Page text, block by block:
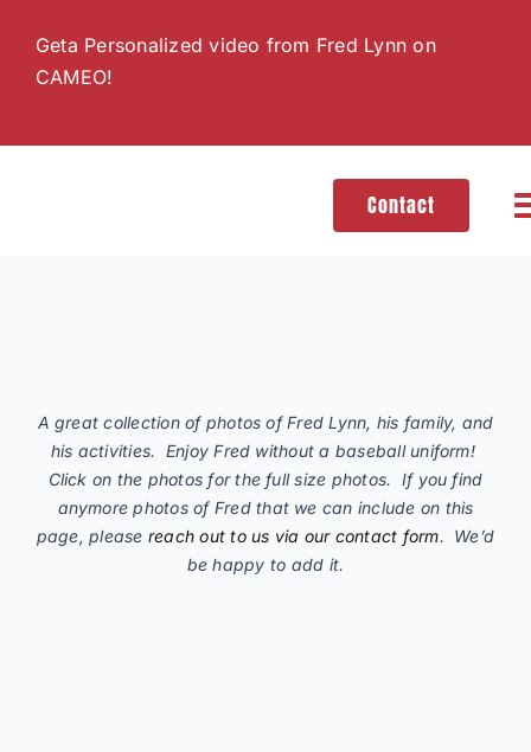
content
Geta Personalized video from Fred Lynn on
CAMEO!
Contact
A great collection of photos of Fred Lynn, his family, and
his activities. Enjoy Fred without a baseball uniform!
Click on the photos for the full size photos. If you find
anymore photos of Fred that we can include on this
page, please reach out to us via our contact form. We’d
be happy to add it.